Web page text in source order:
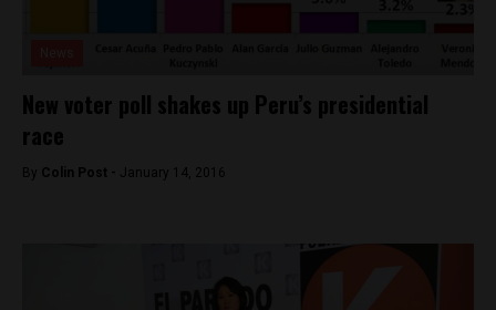
New voter poll shakes up Peru’s presidential
race
By Colin Post - January 14, 2016